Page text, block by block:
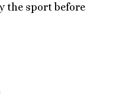
the sport before